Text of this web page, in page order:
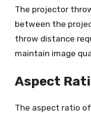
The projector
between the
throw distance
maintain image
Aspect
The aspect ratio